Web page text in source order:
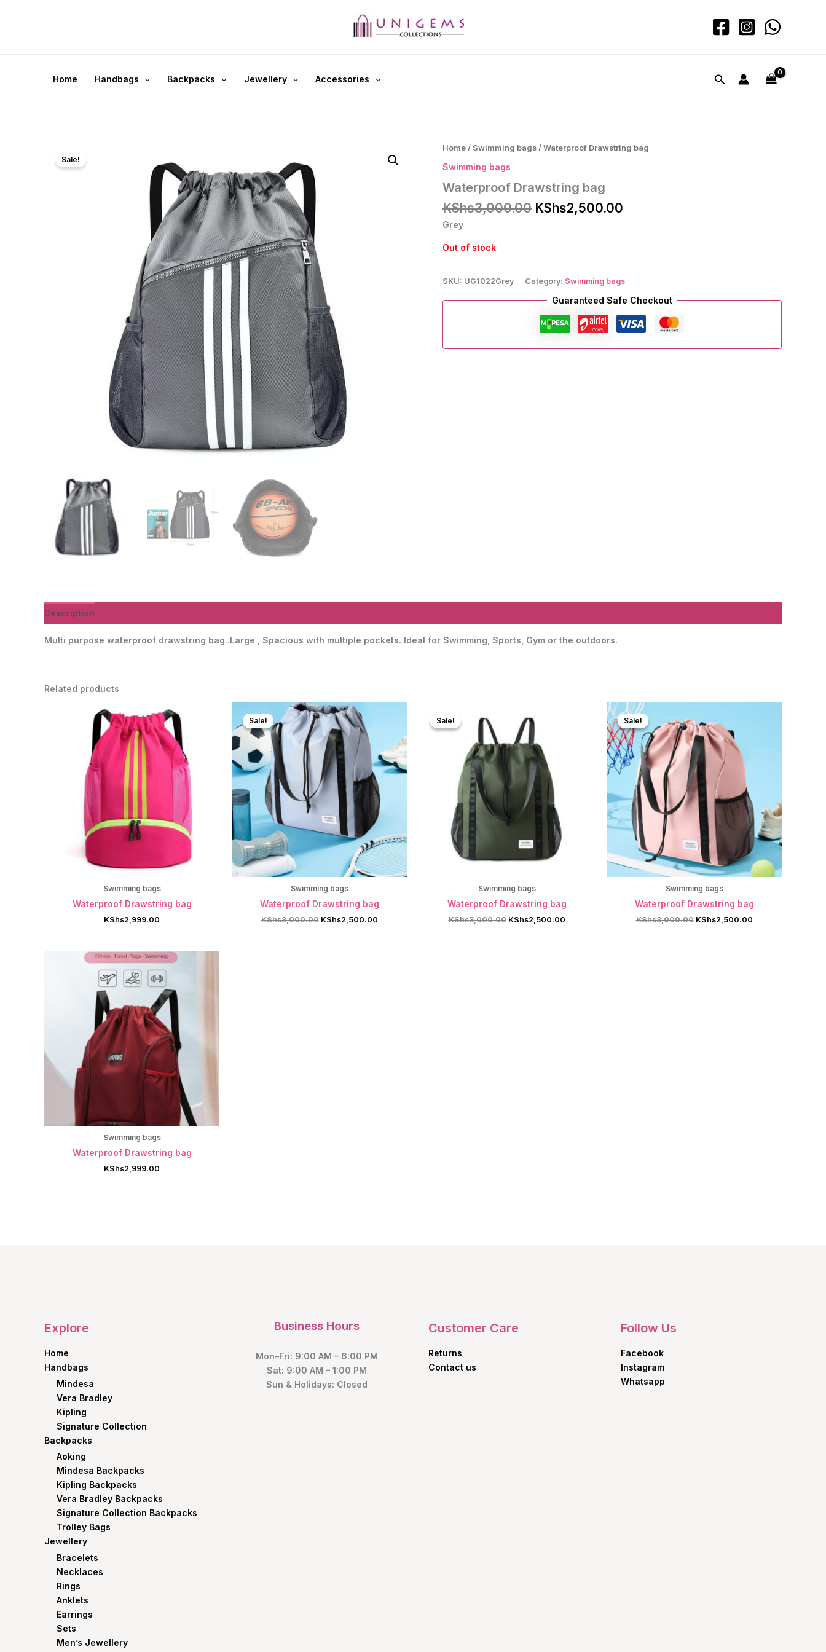
Home Handbags Backpacks Jewellery Accessories Search
Sale!
Home / Swimming bags / Waterproof Drawstring bag
Swimming bags
Waterproof Drawstring bag
KShs3,000.00 Original
KShs2,500.00
Grey
Out of stock
SKU: UG1022Grey Category: Swimming bags
Guaranteed Safe Checkout
Description
Multi purpose waterproof drawstring bag .Large , Spacious with multiple pockets. Ideal for Swimming, Sports, Gym or the outdoors.
Related products
Swimming bags
Waterproof Drawstring bag
KShs2,999.00
Sale!
Sale!
Swimming bags
Waterproof Drawstring bag
KShs3,000.00 Original
KShs2,500.00Current
Sale!
Sale!
Swimming bags
Waterproof Drawstring bag
KShs3,000.00 Original
KShs2,500.00Current
Sale!
Sale!
Swimming bags
Waterproof Drawstring bag
KShs3,000.00 Original
KShs2,500.00Current
Swimming bags
Waterproof Drawstring bag
KShs2,999.00
Explore
Home
Handbags
Mindesa
Vera Bradley
Kipling
Signature Collection
Backpacks
Aoking
Mindesa Backpacks
Kipling Backpacks
Vera Bradley Backpacks
Signature Collection Backpacks
Trolley Bags
Jewellery
Bracelets
Necklaces
Rings
Anklets
Earrings
Sets
Men’s Jewellery
Business Hours
Mon–Fri: 9:00 AM – 6:00 PM
Sat: 9:00 AM – 1:00 PM
Sun & Holidays: Closed
Customer Care
Returns
Contact us
Follow Us
Facebook
Instagram
Whatsapp